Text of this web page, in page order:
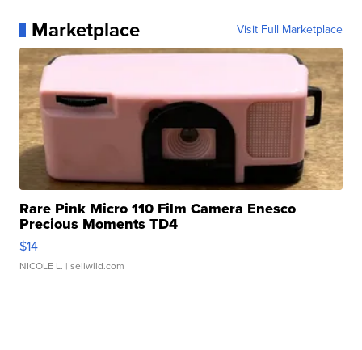
Marketplace Visit Full Marketplace
Rare Pink Micro 110 Film Camera Enesco
Precious Moments TD4
$14
NICOLE L. | sellwild.com